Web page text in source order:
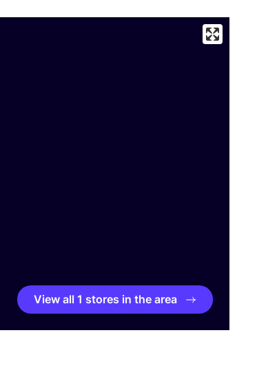
View all 1 stores in the area